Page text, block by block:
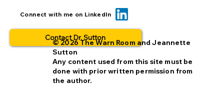
When you insert a link, check it TWICE
Connect with me on LinkedIn
Contact Dr. Sutton
© 2026 The Warn Room and Jeannette
Sutton
Any content used from this site must be
done with prior written permission from
the author.